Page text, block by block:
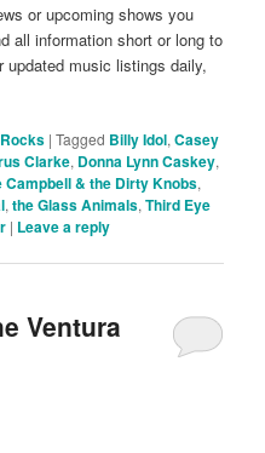
or upcoming shows you
all information short or long to
updated music listings daily,
|Tagged Billy Idol,Casey
Clarke, Donna Lynn Caskey,
Campbell & the Dirty Knobs,
,the Glass Animals,Third Eye
| Leave a reply
Ventura